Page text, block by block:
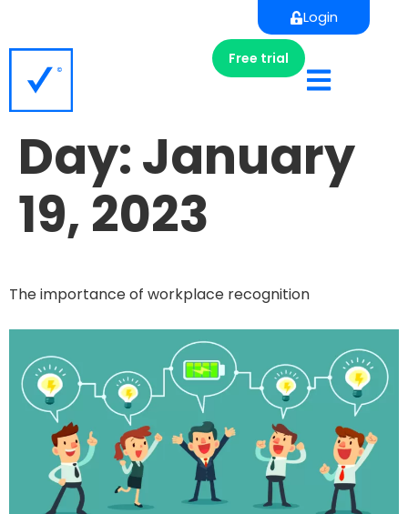
Login
Free trial
Day:January
19, 2023
The importance of workplace recognition